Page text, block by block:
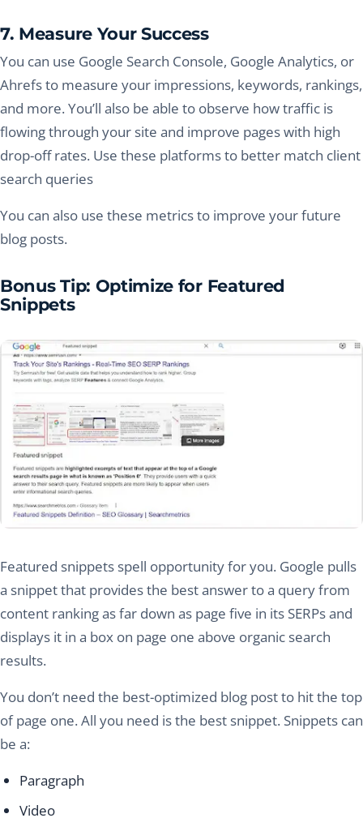
7. Measure Your Success
You can use Google Search Console, Google Analytics, or
Ahrefs to measure your impressions, keywords, rankings,
and more. You’ll also be able to observe how traffic is
flowing through your site and improve pages with high
drop-off rates. Use these platforms to better match client
search queries
You can also use these metrics to improve your future
blog posts.
Bonus Tip: Optimize for Featured
Snippets
Featured snippets spell opportunity for you. Google pulls
a snippet that provides the best answer to a query from
content ranking as far down as page five in its SERPs and
displays it in a box on page one above organic search
results.
You don’t need the best-optimized blog post to hit the top
of page one. All you need is the best snippet. Snippets can
be a:
Paragraph
Video